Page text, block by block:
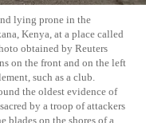
lying prone in the
Kenya, at a place called
obtained by Reuters
on the front and on the left
such as a club.
the oldest evidence of
by a troop of attackers
blades on the shores of a